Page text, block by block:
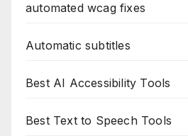
automated wcag fixes
Automatic subtitles
Best AI Accessibility Tools
Best Text to Speech Tools